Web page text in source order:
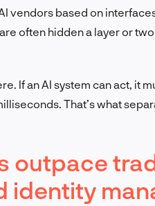
vendors based on
often hidden a layer or
If an AI system can act, it
That’s what
outpace
identity